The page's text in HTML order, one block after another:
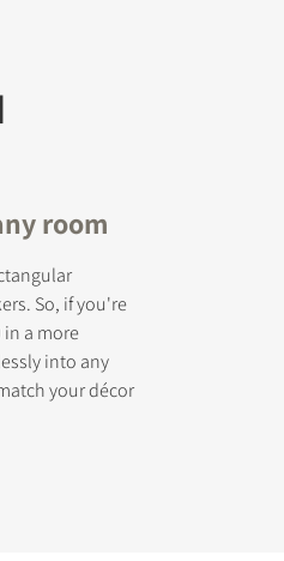
room
So, if you're
in a more
into any
your décor